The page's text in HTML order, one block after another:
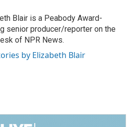
Blair is a Peabody Award-
senior producer/reporter on the
of NPR News.
by Elizabeth Blair